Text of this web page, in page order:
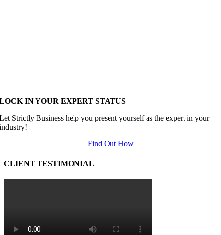
LOCK IN YOUR EXPERT STATUS
Let Strictly Business help you present yourself as the expert in your
industry!
Find Out How
CLIENT TESTIMONIAL